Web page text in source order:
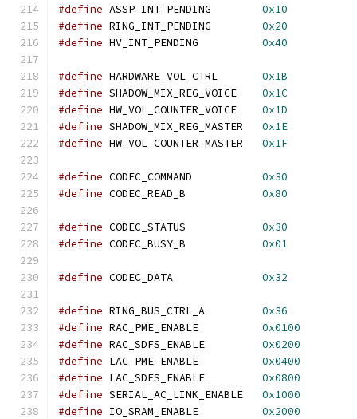
#define ASSP_INT_PENDING 0x10
#define RING_INT_PENDING 0x20
#define HV_INT_PENDING 0x40
#define HARDWARE_VOL_CTRL 0x1B
#define SHADOW_MIX_REG_VOICE 0x1C
#define HW_VOL_COUNTER_VOICE 0x1D
#define SHADOW_MIX_REG_MASTER 0x1E
#define HW_VOL_COUNTER_MASTER 0x1F
#define CODEC_COMMAND 0x30
#define CODEC_READ_B 0x80
#define CODEC_STATUS 0x30
#define CODEC_BUSY_B 0x01
#define CODEC_DATA 0x32
#define RING_BUS_CTRL_A 0x36
#define RAC_PME_ENABLE 0x0100
#define RAC_SDFS_ENABLE 0x0200
#define LAC_PME_ENABLE 0x0400
#define LAC_SDFS_ENABLE 0x0800
#define SERIAL_AC_LINK_ENABLE 0x1000
#define IO_SRAM_ENABLE 0x2000